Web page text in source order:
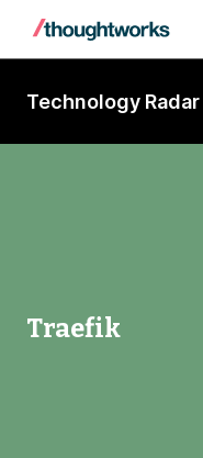
Technology Radar
Traefik